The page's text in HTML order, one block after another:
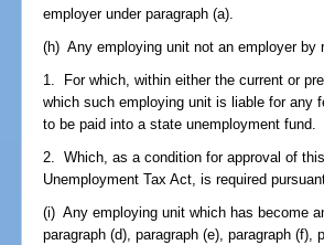
employer under paragraph (a).
(h) Any employing unit not an employer by
1. For which, within either the current or
which such employing unit is liable for any
to be paid into a state unemployment fund.
2. Which, as a condition for approval of
Unemployment Tax Act, is required
(i) Any employing unit which has become
paragraph (d), paragraph (e), paragraph